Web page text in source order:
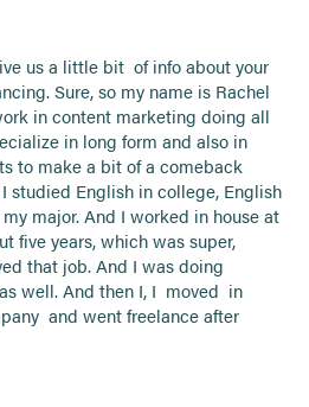
us a little bit of info about your
Sure, so my name is Rachel
in content marketing doing all
in long form and also in
to make a bit of a comeback
studied English in college, English
major. And I worked in house at
five years, which was super,
that job. And I was doing
well. And then I, I moved in
and went freelance after